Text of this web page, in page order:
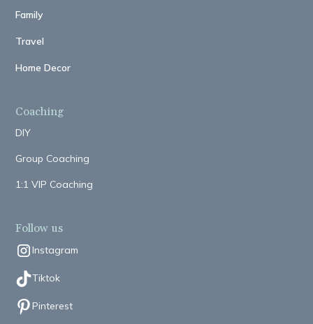
Family
Travel
Home Decor
Coaching
DIY
Group Coaching
1:1 VIP Coaching
Follow us
Instagram
Tiktok
Pinterest